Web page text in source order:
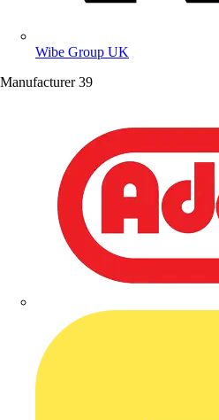
Wibe Group UK
Manufacturer 39